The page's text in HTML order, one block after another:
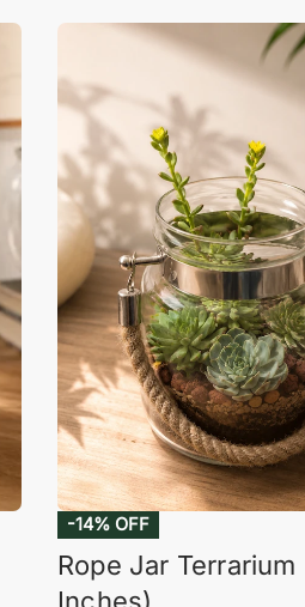
-14% OFF
Rope Jar Terrarium
Inches)